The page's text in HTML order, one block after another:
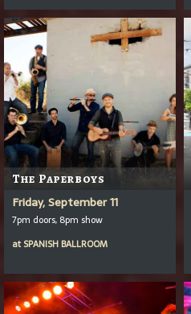
The Paperboys
Friday, September 11
7pm doors, 8pm show
at SPANISH BALLROOM